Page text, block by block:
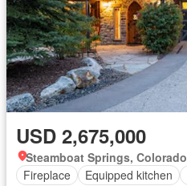
USD 2,675,000
Steamboat Springs, Colorado
Fireplace
Equipped kitchen